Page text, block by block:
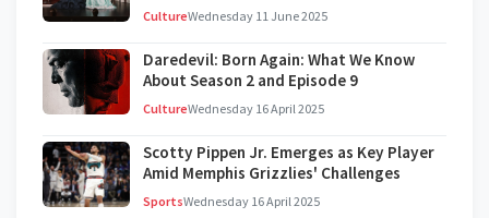
CultureWednesday 11 June 2025
Daredevil: Born Again: What We Know
About Season 2 and Episode 9
CultureWednesday 16 April 2025
Scotty Pippen Jr. Emerges as Key Player
Amid Memphis Grizzlies' Challenges
SportsWednesday 16 April 2025